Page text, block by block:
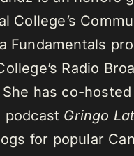
College’s
Fundamentals
Radio
has co-
podcast Gringo
for popular